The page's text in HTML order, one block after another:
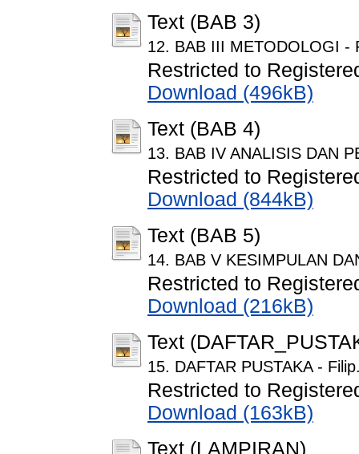
Text (BAB 3)
12. BAB III METODOLOGI -
Restricted to
Download (496kB)
Text (BAB 4)
13. BAB IV ANALISIS DAN
Restricted to
Download (844kB)
Text (BAB 5)
14. BAB V KESIMPULAN
Restricted to
Download (216kB)
Text
15. DAFTAR PUSTAKA -
Restricted to
Download (163kB)
Text (LAMPIRAN)